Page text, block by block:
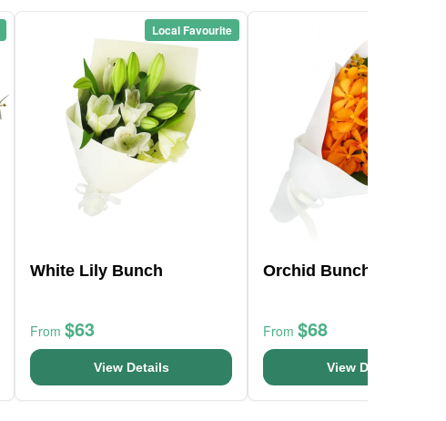
Local Favourite
White Lily Bunch
From $63
View Details
Orchid Bunch
From $68
View Details